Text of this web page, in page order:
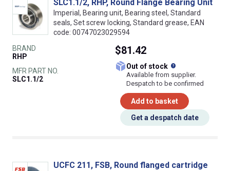
SLC1.1/2, RHP, Round Flange Bearing Unit
Imperial, Bearing unit, Bearing steel, Standard
seals, Set screw locking, Standard grease, EAN
code: 00747023029594
BRAND
RHP
MFR PART NO.
SLC1.1/2
$81.42
Out of stock
Available from supplier.
Despatch to be confirmed
Add to basket
Get a despatch date
UCFC 211, FSB, Round flanged cartridge